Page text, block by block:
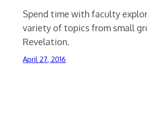
Spend time with faculty
variety of topics from small
Revelation.
April 27, 2016